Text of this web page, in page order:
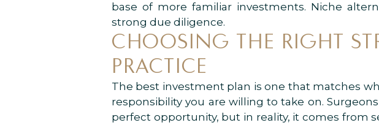
base of more familiar investments. Niche
strong due diligence.
CHOOSING THE RIGHT
PRACTICE
The best investment plan is one that matches
responsibility you are willing to take on.
perfect opportunity, but in reality, it comes from